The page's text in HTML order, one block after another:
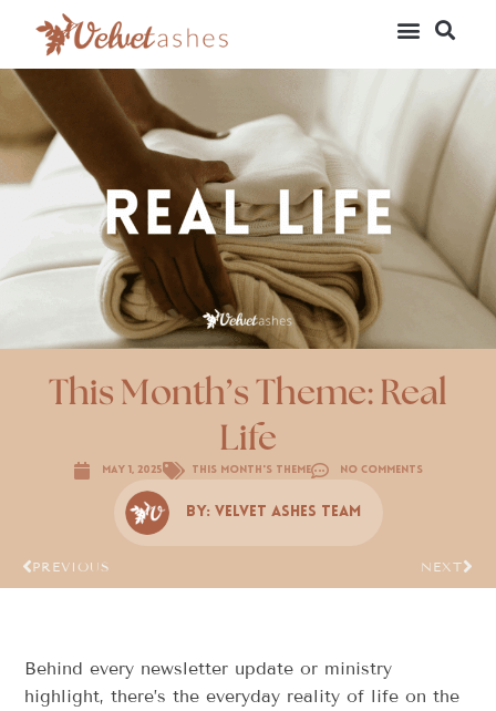
This Month’s Theme: Real
Life
May 1, 2025 This Month's Theme No Comments
By: Velvet Ashes Team
PREVIOUS NEXT
Behind every newsletter update or ministry
highlight, there’s the everyday reality of life on the